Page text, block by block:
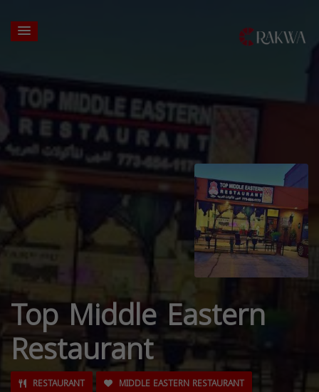
Top Middle Eastern
Restaurant
RESTAURANT MIDDLE EASTERN RESTAURANT